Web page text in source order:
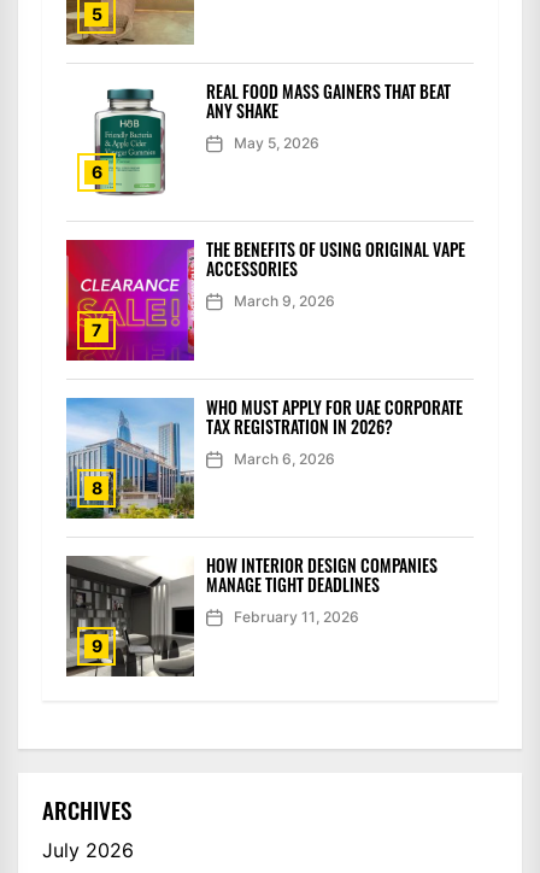
5
6
REAL FOOD MASS GAINERS THAT BEAT
ANY SHAKE
May 5, 2026
7
THE BENEFITS OF USING ORIGINAL VAPE
ACCESSORIES
March 9, 2026
8
WHO MUST APPLY FOR UAE CORPORATE
TAX REGISTRATION IN 2026?
March 6, 2026
9
HOW INTERIOR DESIGN COMPANIES
MANAGE TIGHT DEADLINES
February 11, 2026
ARCHIVES
July 2026